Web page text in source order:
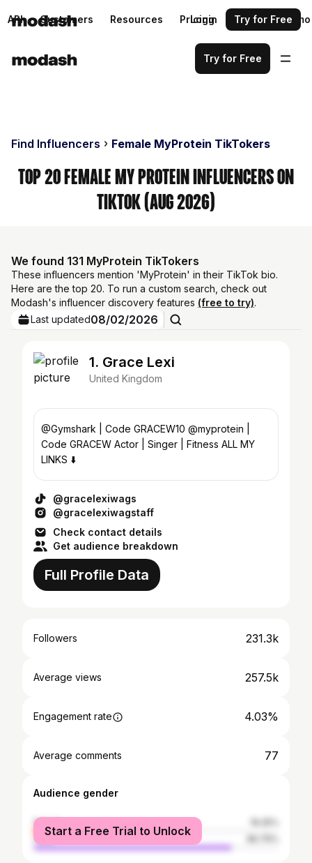
API Customers Resources Pricing Request a demo
Login Try for Free
Try for Free
Find Influencers Female MyProtein TikTokers
Top 20 Female My Protein Influencers on
TikTok (Aug 2026)
We found 131 MyProtein TikTokers
These influencers mention 'MyProtein' in their TikTok bio.
Here are the top 20. To run a custom search, check out
Modash's influencer discovery features (free to try).
Last updated08/02/2026
1. Grace Lexi
United Kingdom
@Gymshark | Code GRACEW10 @myprotein |
Code GRACEW Actor | Singer | Fitness ALL MY
LINKS ⬇️
@gracelexiwags
@gracelexiwagstaff
Check contact details
Get audience breakdown
Full Profile Data
Followers 231.3k
Average views 257.5k
Engagement rate 4.03%
Average comments 77
Audience gender
female
male
Start a Free Trial to Unlock